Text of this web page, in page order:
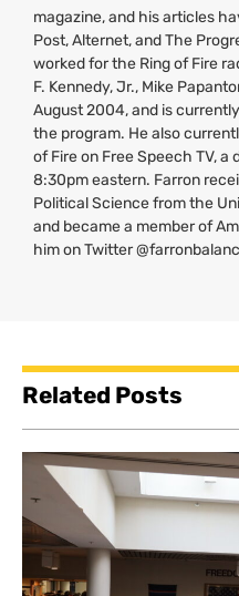
magazine, and his articles
Post, Alternet, and The
worked for the Ring of Fire
F. Kennedy, Jr., Mike
August 2004, and is
the program. He also
of Fire on Free Speech TV, a
8:30pm eastern. Farron
Political Science from the
and became a member of
him on Twitter
Related Posts